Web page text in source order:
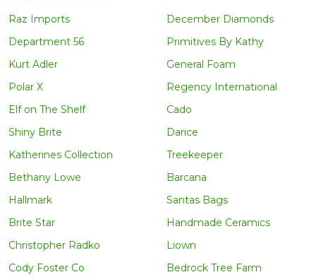
Raz Imports
Department 56
Kurt Adler
Polar X
Elf on The Shelf
Shiny Brite
Katherines Collection
Bethany Lowe
Hallmark
Brite Star
Christopher Radko
Cody Foster Co
December Diamonds
Primitives By Kathy
General Foam
Regency International
Cado
Darice
Treekeeper
Barcana
Santas Bags
Handmade Ceramics
Liown
Bedrock Tree Farm